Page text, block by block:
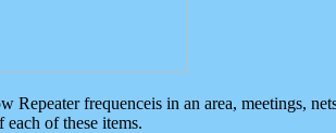
frequenceis in an area, meetings,
of these items.